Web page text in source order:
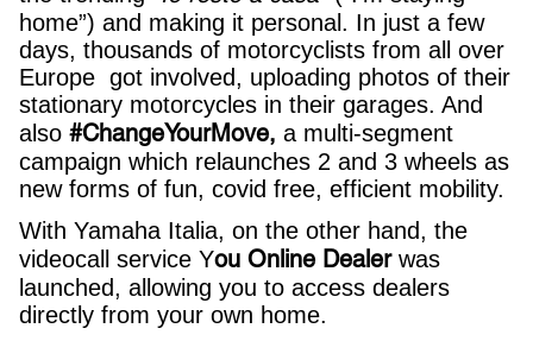
home”) and making it personal. In just a few
days, thousands of motorcyclists from all over
Europe got involved, uploading photos of their
stationary motorcycles in their garages. And
also #ChangeYourMove, a multi-segment
campaign which relaunches 2 and 3 wheels as
new forms of fun, covid free, efficient mobility.
With Yamaha Italia, on the other hand, the
videocall service You Online Dealer was
launched, allowing you to access dealers
directly from your own home.